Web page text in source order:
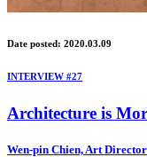
Date posted: 2020.03.09
INTERVIEW #27
Architecture is
Wen-pin Chien, Art